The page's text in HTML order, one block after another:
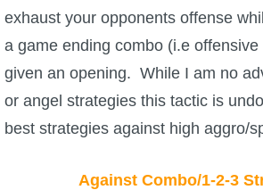
exhaust your opponents offense
a game ending combo (i.e
given an opening. While I am no
or angel strategies this tactic is
best strategies against high aggro/
Against Combo/1-2-3